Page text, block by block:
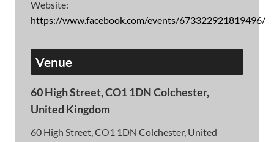
Website:
https://www.facebook.com/events/673322921819496/
Venue
60 High Street, CO1 1DN Colchester,
United Kingdom
60 High Street, CO1 1DN Colchester, United